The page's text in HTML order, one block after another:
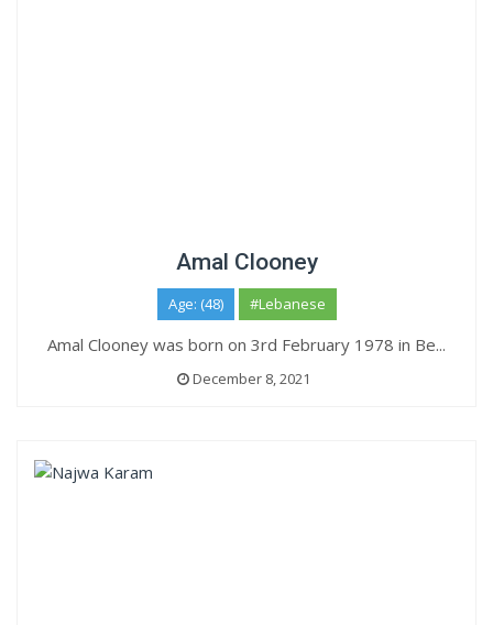
Amal Clooney
Age: (48) #Lebanese
Amal Clooney was born on 3rd February 1978 in Be...
December 8, 2021